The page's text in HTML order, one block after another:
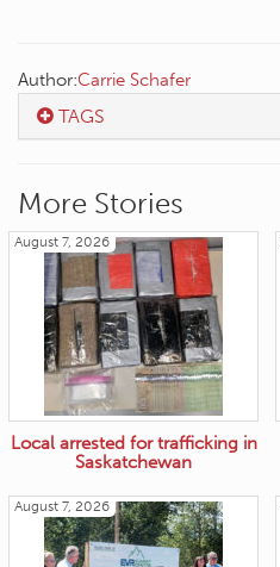
Author:Carrie Schafer
TAGS
More Stories
August 7, 2026
Local arrested for trafficking in
Saskatchewan
August 7, 2026